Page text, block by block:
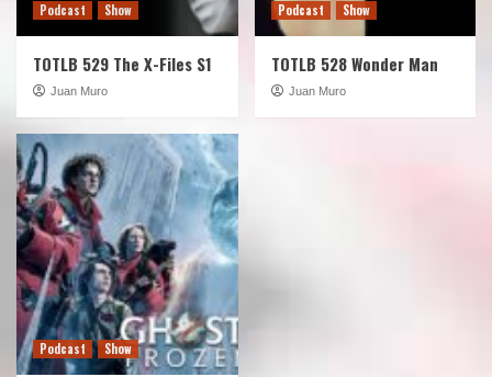
Podcast Show
TOTLB 529 The X-Files S1
Juan Muro
Podcast Show
TOTLB 528 Wonder Man
Juan Muro
Podcast Show